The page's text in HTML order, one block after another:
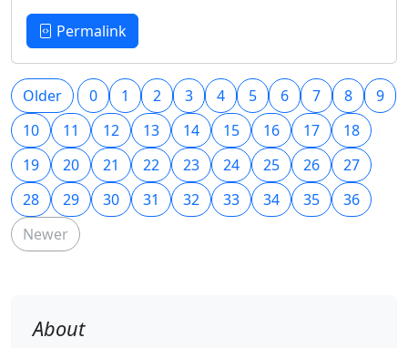
Permalink
Older 0 1 2 3 4 5 6 7 8
9
10
11 12 13 14 15 16 17
18
19
20 21 22 23 24 25 26
27
28
29 30 31 32 33 34 35
36
Newer
About